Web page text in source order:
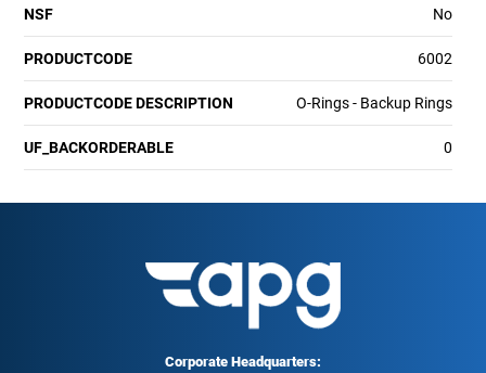
NSF No
PRODUCTCODE 6002
PRODUCTCODE DESCRIPTION O-Rings - Backup Rings
UF_BACKORDERABLE 0
Corporate Headquarters: